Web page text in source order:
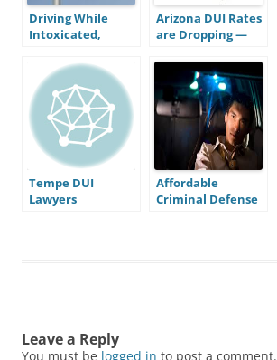
Driving While
Intoxicated,
the Letters?
Arizona DUI Rates
are Dropping —
Stricter Laws are
Working?
Tempe DUI
Lawyers
Affordable
Criminal Defense
Leave a Reply
You must be logged in to post a comment.